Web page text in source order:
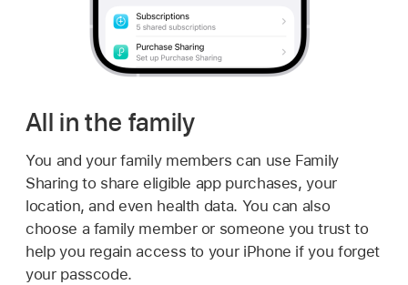
All in the family
You and your family members can use Family
Sharing to share eligible app purchases, your
location, and even health data. You can also
choose a family member or someone you trust to
help you regain access to your iPhone if you forget
your passcode.